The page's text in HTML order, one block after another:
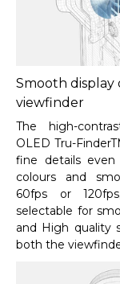
Smooth display
viewfinder
The high-
OLED Tru-
fine details even
colours and
60fps or
selectable for
and High quality
both the